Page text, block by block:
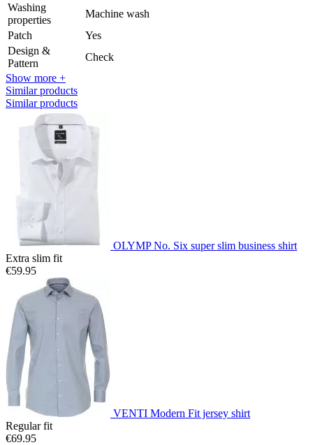
Washing
properties
Machine wash
Patch
Yes
Design &
Pattern
Check
Show more +
Similar products
Similar products
OLYMP No. Six super slim business shirt
Extra slim fit
€59.95
VENTI Modern Fit jersey shirt
Regular fit
€69.95